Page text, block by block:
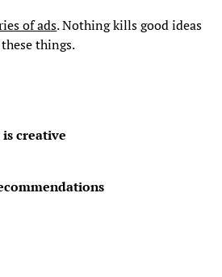
of ads. Nothing kills good ideas
things.
creative